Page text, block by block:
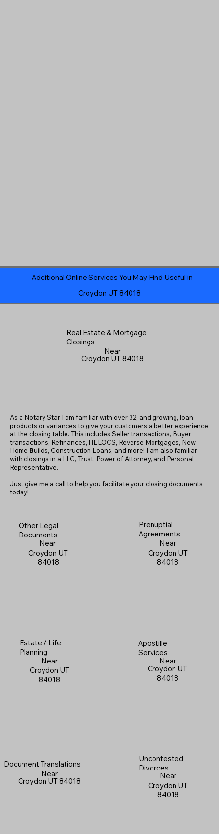
Additional Online Services You May Find Useful in
Croydon UT 84018
Real Estate & Mortgage
Closings
Near
Croydon UT 84018
As a Notary Star I am familiar with over 32, and growing, loan
products or variances to give your customers a better experience
at the closing table. This includes Seller transactions, Buyer
transactions, Refinances, HELOCS, Reverse Mortgages, New
Home Builds, Construction Loans, and more! I am also familiar
with closings in a LLC, Trust, Power of Attorney, and Personal
Representative.
Just give me a call to help you facilitate your closing documents
today!
Other Legal
Documents
Near
Croydon UT
84018
Prenuptial
Agreements
Near
Croydon UT
84018
Estate / Life
Planning
Near
Croydon UT
84018
Apostille
Services
Near
Croydon UT
84018
Document Translations
Near
Croydon UT 84018
Uncontested
Divorces
Near
Croydon UT
84018